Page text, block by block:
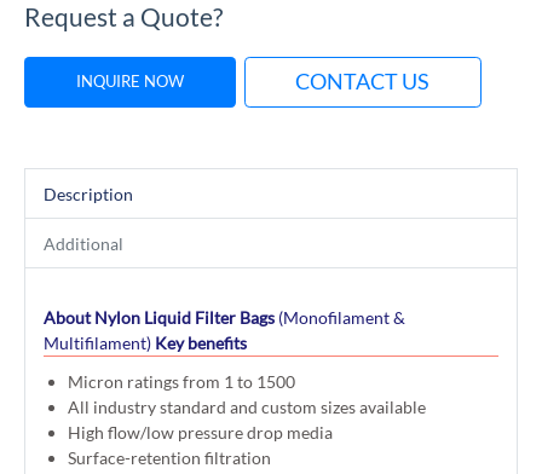
Request a Quote?
INQUIRE NOW CONTACT US
Description
Additional
About Nylon Liquid Filter Bags (Monofilament &
Multifilament) Key benefits
Micron ratings from 1 to 1500
All industry standard and custom sizes available
High flow/low pressure drop media
Surface-retention filtration